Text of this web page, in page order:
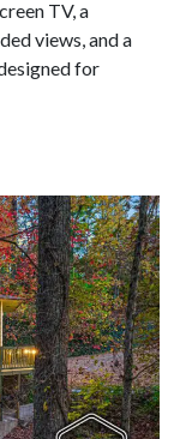
TV, a
views, and a
for